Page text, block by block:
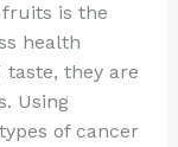
fruits is the
health
they are
Using
of cancer